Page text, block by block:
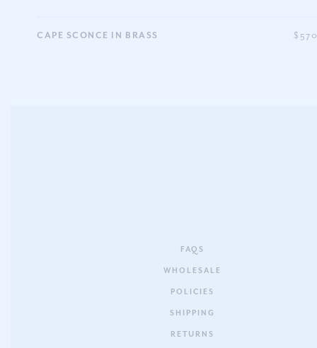
CAPE SCONCE IN BRASS $570
FAQS
WHOLESALE
POLICIES
SHIPPING
RETURNS